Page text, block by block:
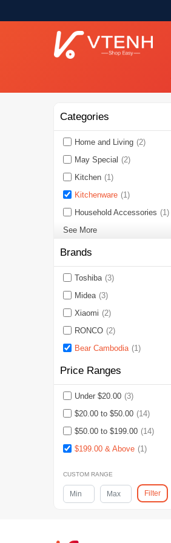
Categories
Home and Living (2)
May Special (2)
Kitchen (1)
Kitchenware (1)
Household Accessories (1)
See More
Brands
Toshiba (3)
Midea (3)
Xiaomi (2)
RONCO (2)
Bear Cambodia (1)
Price Ranges
Under $20.00 (3)
$20.00 to $50.00 (14)
$50.00 to $199.00 (14)
$199.00 & Above (1)
CUSTOM RANGE
Filter